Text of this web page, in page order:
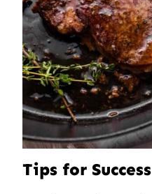
Tips for Success